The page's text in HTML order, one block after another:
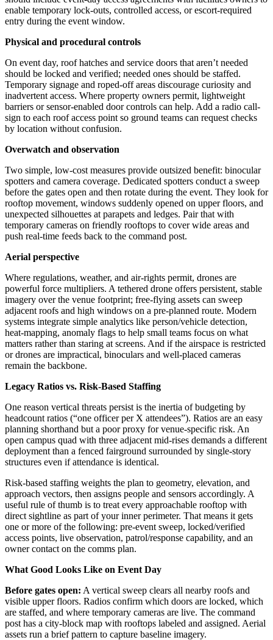
enable temporary lock-outs, controlled access, or escort-required
entry during the event window.
Physical and procedural controls
On event day, roof hatches and service doors that aren’t needed
should be locked and verified; needed ones should be staffed.
Temporary signage and roped-off areas discourage curiosity and
inadvertent access. Where property owners permit, lightweight
barriers or sensor-enabled door controls can help. Add a radio call-
sign to each roof access point so ground teams can request checks
by location without confusion.
Overwatch and observation
Two simple, low-cost measures provide outsized benefit: binocular
spotters and camera coverage. Dedicated spotters conduct a sweep
before the gates open and then rotate during the event. They look for
rooftop movement, windows suddenly opened on upper floors, and
unexpected silhouettes at parapets and ledges. Pair that with
temporary cameras on friendly rooftops to cover wide areas and
push real-time feeds back to the command post.
Aerial perspective
Where regulations, weather, and air-rights permit, drones are
powerful force multipliers. A tethered drone offers persistent, stable
imagery over the venue footprint; free-flying assets can sweep
adjacent roofs and high windows on a pre-planned route. Modern
systems integrate simple analytics like person/vehicle detection,
heat-mapping, anomaly flags to help small teams focus on what
matters rather than staring at screens. And if the airspace is restricted
or drones are impractical, binoculars and well-placed cameras
remain the backbone.
Legacy Ratios vs. Risk-Based Staffing
One reason vertical threats persist is the inertia of budgeting by
headcount ratios (“one officer per X attendees”). Ratios are an easy
planning shorthand but a poor proxy for venue-specific risk. An
open campus quad with three adjacent mid-rises demands a different
deployment than a fenced fairground surrounded by single-story
structures even if attendance is identical.
Risk-based staffing weights the plan to geometry, elevation, and
approach vectors, then assigns people and sensors accordingly. A
useful rule of thumb is to treat every approachable rooftop with
direct sightline as part of your inner perimeter. That means it gets
one or more of the following: pre-event sweep, locked/verified
access points, live observation, patrol/response capability, and an
owner contact on the comms plan.
What Good Looks Like on Event Day
Before gates open: A vertical sweep clears all nearby roofs and
visible upper floors. Radios confirm which doors are locked, which
are staffed, and where temporary cameras are live. The command
post has a city-block map with rooftops labeled and assigned. Aerial
assets run a brief pattern to capture baseline imagery.